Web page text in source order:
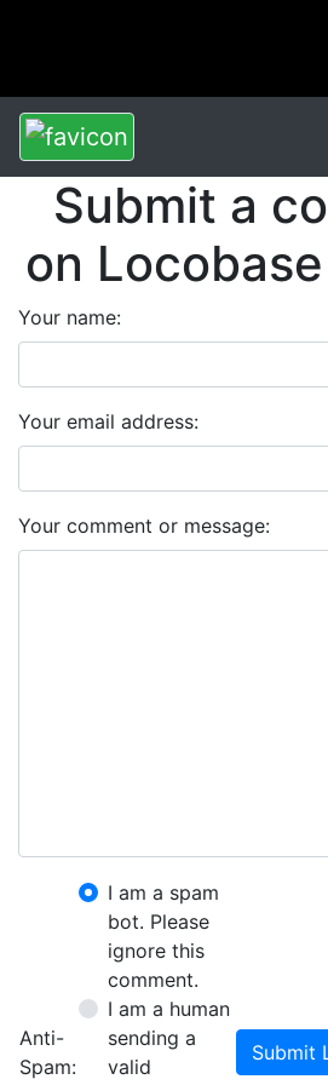
Submit a
on
Your name:
Your email address:
Your comment or message:
Anti-
Spam:
I am a spam
bot. Please
ignore this
comment.
I am a human
sending a
valid
Submit